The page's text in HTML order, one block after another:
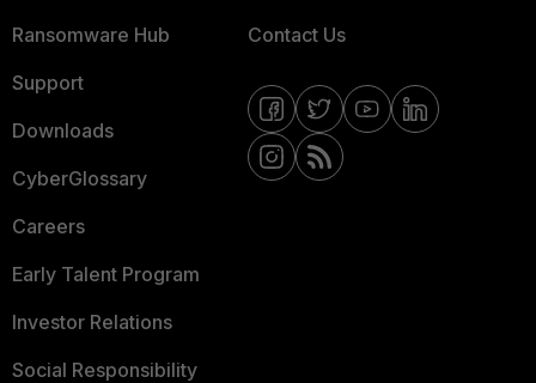
Ransomware Hub
Support
Downloads
CyberGlossary
Careers
Early Talent Program
Investor Relations
Social Responsibility
Contact Us